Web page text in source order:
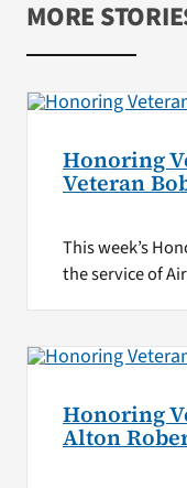
MORE
Honoring
Veteran
This week’s
the service of
Honoring
Alton